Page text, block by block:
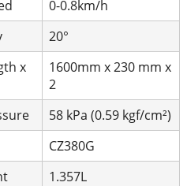
0-0.8km/h
20°
x
1600mm x 230 mm x
2
58 kPa (0.59 kgf/cm²)
CZ380G
1.357L